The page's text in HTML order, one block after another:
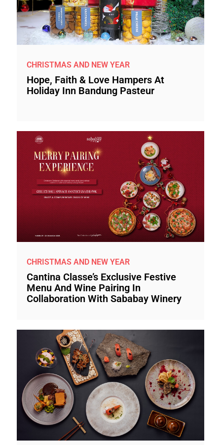
CHRISTMAS AND NEW YEAR
Hope, Faith & Love Hampers At
Holiday Inn Bandung Pasteur
CHRISTMAS AND NEW YEAR
Cantina Classe’s Exclusive Festive
Menu And Wine Pairing In
Collaboration With Sababay Winery